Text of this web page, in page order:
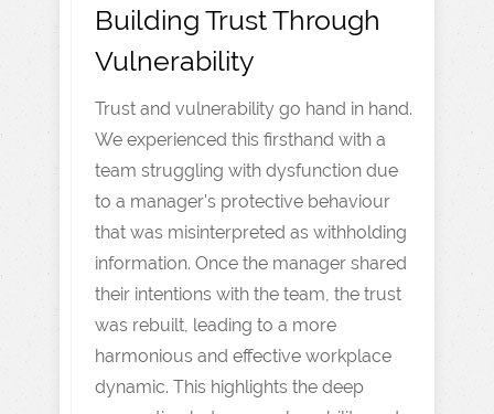
Building Trust Through
Vulnerability
Trust and vulnerability go hand in hand.
We experienced this firsthand with a
team struggling with dysfunction due
to a manager's protective behaviour
that was misinterpreted as withholding
information. Once the manager shared
their intentions with the team, the trust
was rebuilt, leading to a more
harmonious and effective workplace
dynamic. This highlights the deep